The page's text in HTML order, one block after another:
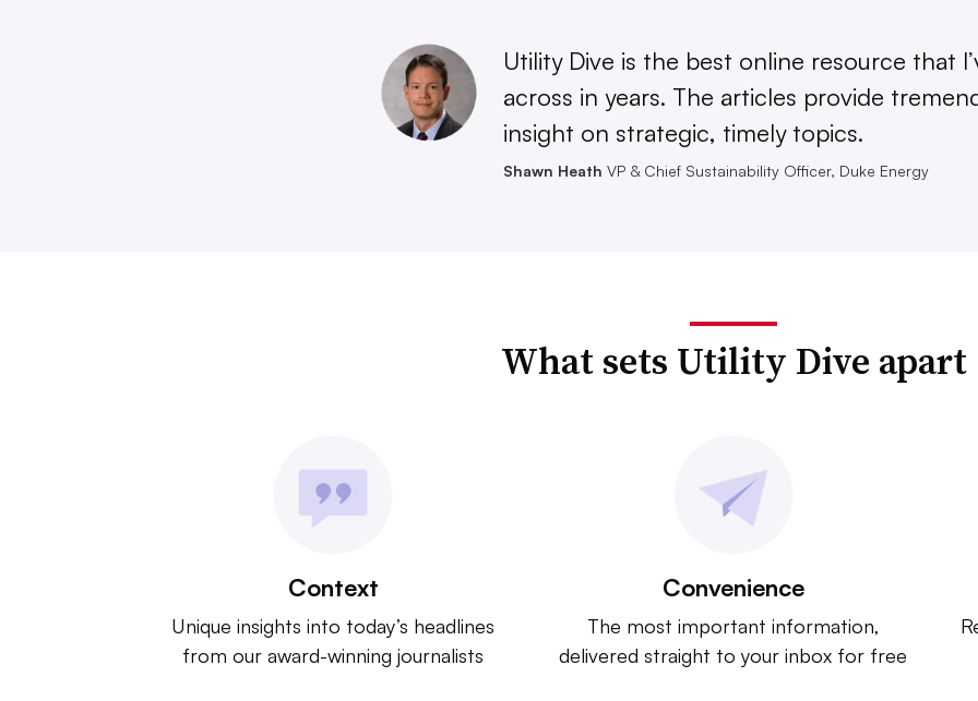
Utility Dive is the best online resource that
across in years. The articles provide
insight on strategic, timely topics.
Shawn Heath VP & Chief Sustainability Officer, Duke Energy
What sets Utility Dive apart
Context
Unique insights into today’s headlines
from our award-winning journalists
Convenience
The most important information,
delivered straight to your inbox for free